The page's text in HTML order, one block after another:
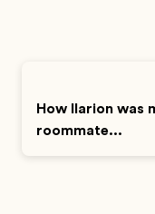
How Ilarion was
roommate...